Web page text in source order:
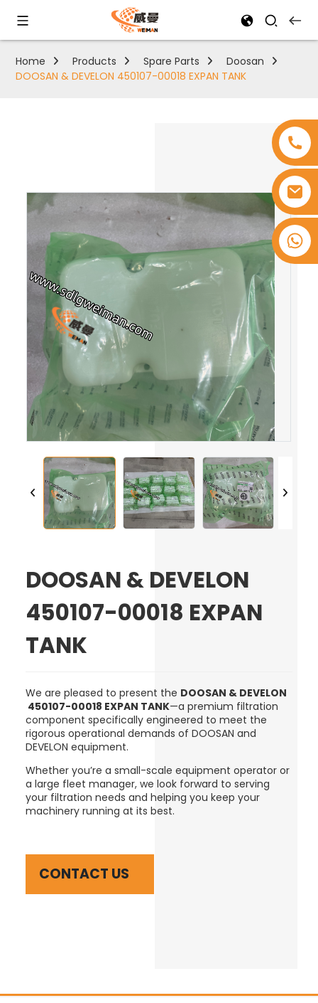
+8618753965530
Home Products Spare Parts
Doosan
DOOSAN & DEVELON 450107-00018 EXPAN TANK
DOOSAN & DEVELON
450107-00018 EXPAN
TANK
We are pleased to present the DOOSAN & DEVELON
450107-00018 EXPAN TANK—a premium filtration
component specifically engineered to meet the
rigorous operational demands of DOOSAN and
DEVELON equipment.
Whether you’re a small-scale equipment operator or
a large fleet manager, we look forward to serving
your filtration needs and helping you keep your
machinery running at its best.
CONTACT US